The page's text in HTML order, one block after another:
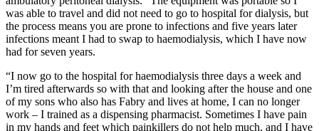
was able to travel and did not need to go to hospital for dialysis, but
the process means you are prone to infections and five years later
infections meant I had to swap to haemodialysis, which I have now
had for seven years.
“I now go to the hospital for haemodialysis three days a week and
I’m tired afterwards so with that and looking after the house and one
of my sons who also has Fabry and lives at home, I can no longer
work – I trained as a dispensing pharmacist. Sometimes I have pain
in my hands and feet which painkillers do not help much, and I have